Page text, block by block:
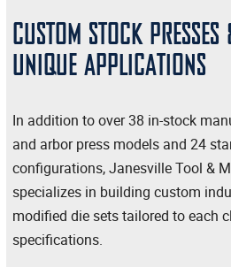
CUSTOM STOCK
UNIQUE APPLICATIONS
In addition to over 38 in-stock
and arbor press models and 24
configurations, Janesville Tool &
specializes in building custom
modified die sets tailored to each
specifications.